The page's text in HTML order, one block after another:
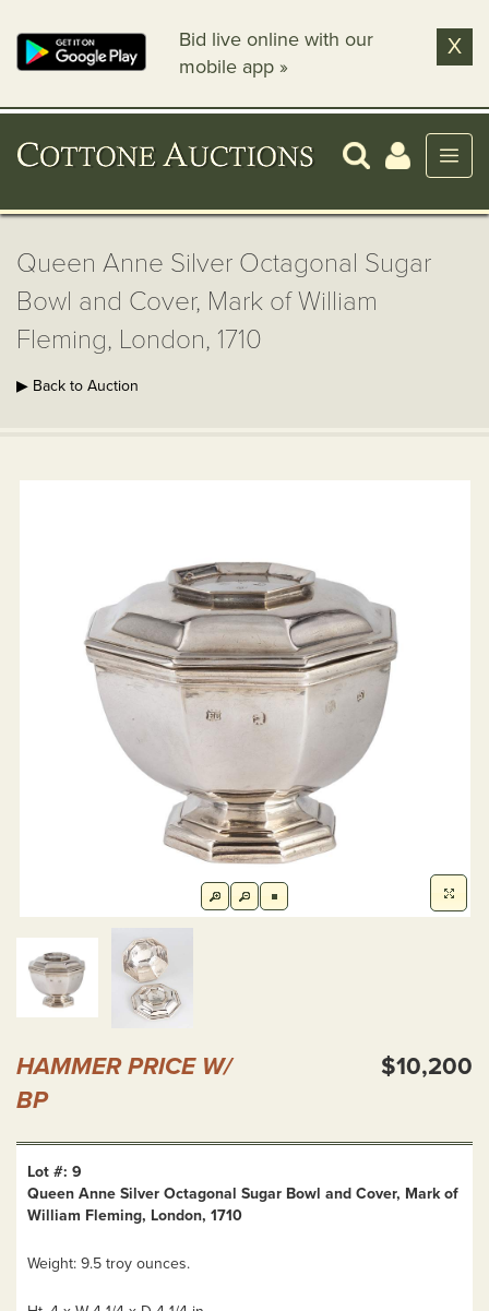
Bid live online with our
mobile app »
X
Queen Anne Silver Octagonal Sugar
Bowl and Cover, Mark of William
Fleming, London, 1710
▶ Back to Auction
HAMMER PRICE W/
BP
$10,200
Lot #: 9
Queen Anne Silver Octagonal Sugar Bowl and Cover, Mark of
William Fleming, London, 1710
Weight: 9.5 troy ounces.